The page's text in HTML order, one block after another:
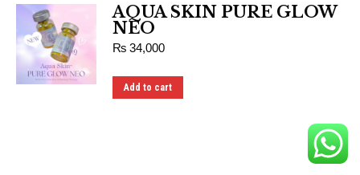
AQUA SKIN PURE GLOW
NEO
₨ 34,000
Add to cart